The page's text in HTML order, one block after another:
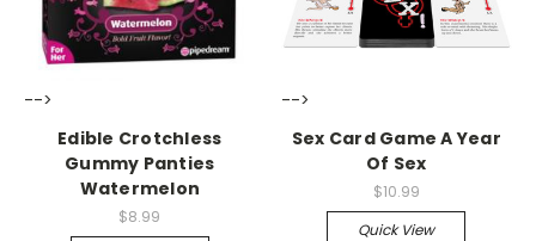
-->
Edible Crotchless
Gummy Panties
Watermelon
$8.99
-->
Sex Card Game A Year
Of Sex
$10.99
Quick View